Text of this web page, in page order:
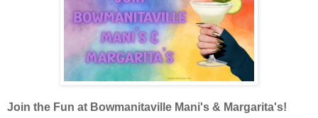
Join the Fun at Bowmanitaville Mani's & Margarita's!